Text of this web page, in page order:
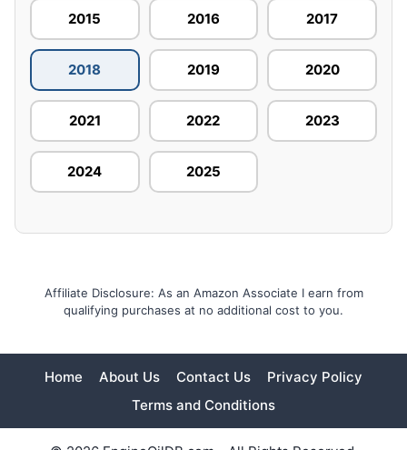
2015 2016 2017
2018 2019 2020
2021 2022 2023
2024 2025
Affiliate Disclosure: As an Amazon Associate I earn from
qualifying purchases at no additional cost to you.
Home About Us Contact Us
Privacy Policy
Terms and Conditions